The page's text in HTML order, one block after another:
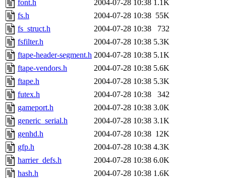
font.h
2004-07-28 10:38 1.1K
fs.h
2004-07-28 10:38 55K
fs_struct.h
2004-07-28 10:38
732
fsfilter.h
2004-07-28 10:38 5.3K
ftape-header-segment.h 2004-07-28 10:38 5.1K
ftape-vendors.h
2004-07-28 10:38 5.6K
ftape.h
2004-07-28 10:38 5.3K
futex.h
2004-07-28 10:38
342
gameport.h
2004-07-28 10:38 3.0K
generic_serial.h
2004-07-28 10:38 3.1K
genhd.h
2004-07-28 10:38 12K
gfp.h
2004-07-28 10:38 4.3K
harrier_defs.h
2004-07-28 10:38 6.0K
hash.h
2004-07-28 10:38 1.6K